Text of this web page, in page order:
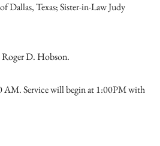
Texas; Sister-in-Law Judy
Roger D. Hobson.
AM. Service will begin at 1:00PM with